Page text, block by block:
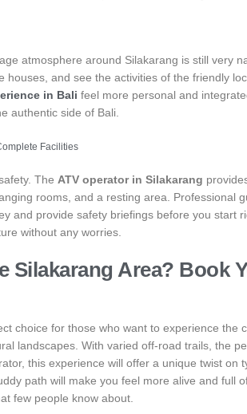
atmosphere around Silakarang is still very
houses, and see the activities of the friendly
in Bali feel more personal and
authentic side of Bali.
Facilities
The ATV operator in Silakarang
rooms, and a resting area. Professional
and provide safety briefings before you start
without any worries.
Silakarang Area? Book
choice for those who want to experience the
landscapes. With varied off-road trails, the
this experience will offer a unique twist on
path will make you feel more alive and full
few people know about.